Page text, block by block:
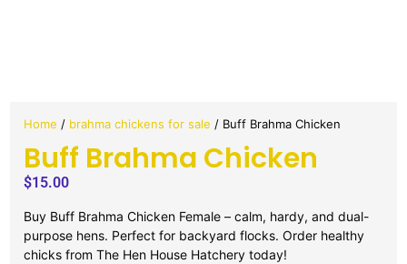
Home / brahma chickens for sale / Buff Brahma Chicken
Buff Brahma Chicken
$15.00
Buy Buff Brahma Chicken Female – calm, hardy, and dual-
purpose hens. Perfect for backyard flocks. Order healthy
chicks from The Hen House Hatchery today!